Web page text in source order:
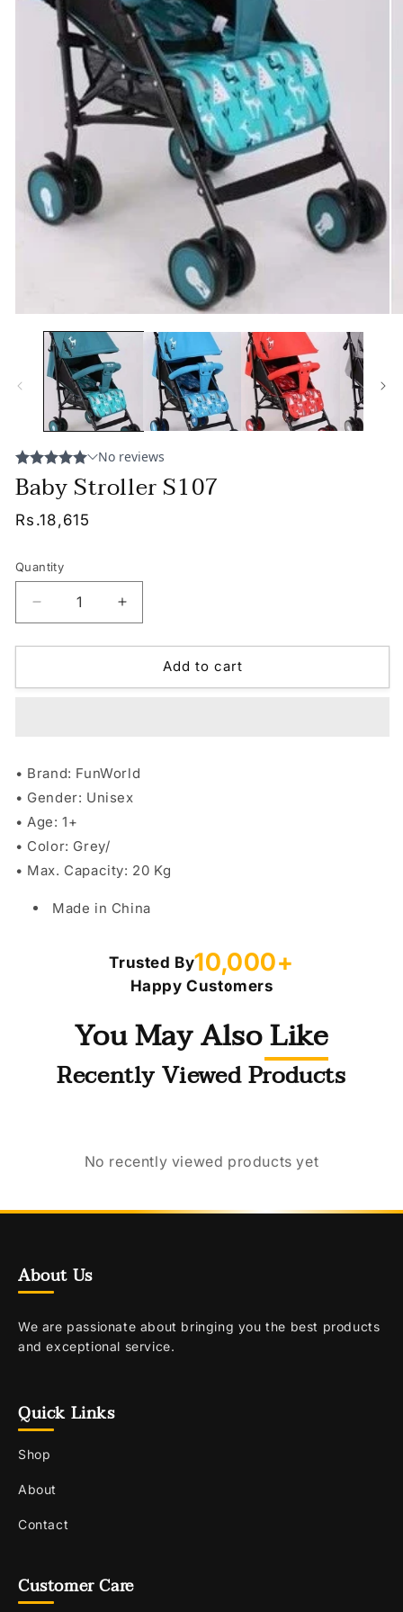
Baby Stroller S107
Regular
Rs.18,615
Quantity
Decrease
quantity
for
Stroller
Increase
quantity
for
Stroller
Add to cart
• Brand: FunWorld
• Gender: Unisex
• Age: 1+
• Color: Grey/
• Max. Capacity: 20 Kg
Made in China
Trusted By10,000+
Happy Customers
You May Also Like
Recently Viewed Products
No recently viewed products yet
About Us
We are passionate about bringing you the best products
and exceptional service.
Quick Links
Shop
About
Contact
Customer Care